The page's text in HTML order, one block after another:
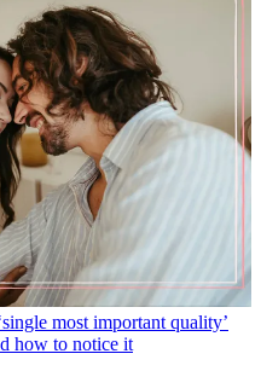
most important quality’
how to notice it